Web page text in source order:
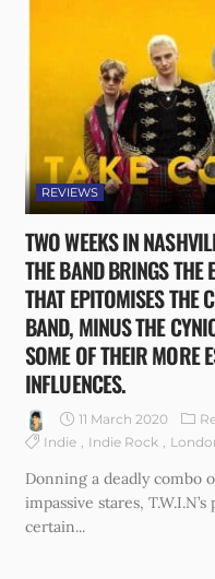
REVIEWS
TWO WEEKS IN
THE BAND BRINGS THE
THAT EPITOMISES THE
BAND, MINUS THE
SOME OF THEIR MORE
INFLUENCES.
11 March 2020
Indie
Indie Rock
Donning a deadly combo
impassive stares,
certain...